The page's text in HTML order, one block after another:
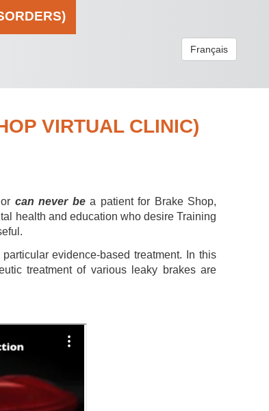
Français
VIRTUAL CLINIC)
can never bea patient for Brake Shop,
health and education who desire Training
evidence-based treatment. In this
treatment of various leaky brakes are